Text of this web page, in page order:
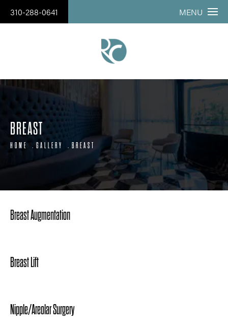
310-288-0641 MENU
BREAST
HOME GALLERY BREAST
Breast Augmentation
Breast Lift
Nipple/Areolar Surgery